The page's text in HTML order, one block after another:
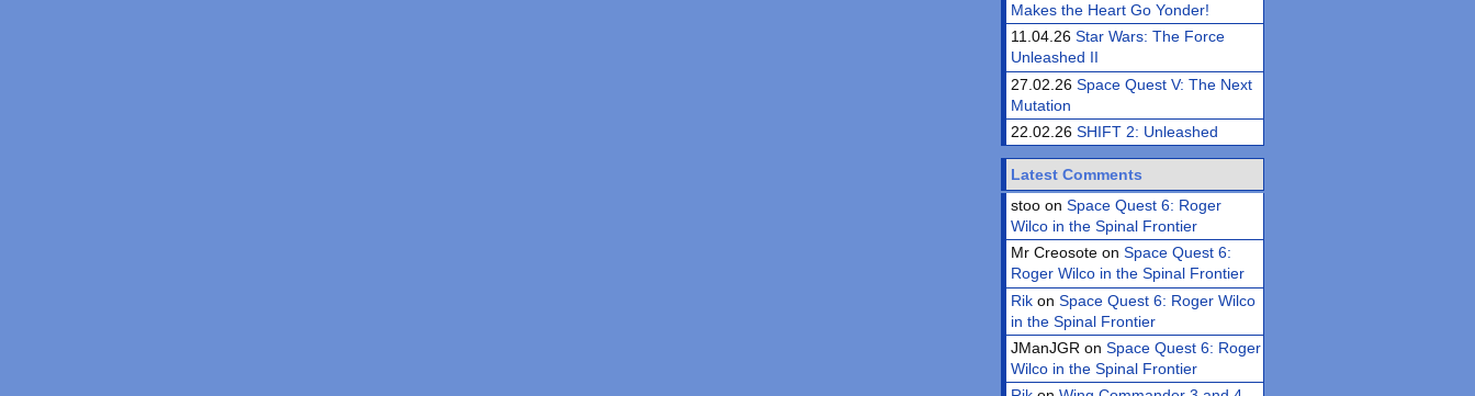
Makes the Heart Go Yonder!
11.04.26Star Wars: The Force
Unleashed II
27.02.26Space Quest V: The Next
Mutation
22.02.26SHIFT 2: Unleashed
Latest Comments
stoo onSpace Quest 6: Roger
Wilco in the Spinal Frontier
Mr Creosote onSpace Quest 6:
Roger Wilco in the Spinal Frontier
Rik onSpace Quest 6: Roger Wilco
in the Spinal Frontier
JManJGR onSpace Quest 6: Roger
Wilco in the Spinal Frontier